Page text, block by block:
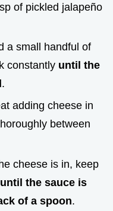
of pickled jalapeño
a small handful of
constantly until the
.
adding cheese in
between
cheese is in, keep
until the sauce is
of a spoon.